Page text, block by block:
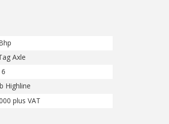
Axle
Highline
plus VAT